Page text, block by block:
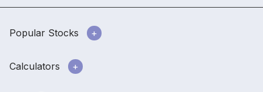
Popular Stocks
Calculators